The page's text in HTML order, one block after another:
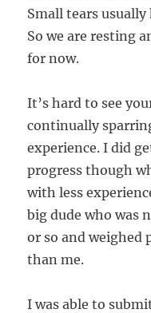
Small tears
So we are resting
for now.
It’s hard to see
continually
experience. I did
progress though
with less
big dude who was
or so and weighed
than me.
I was able to